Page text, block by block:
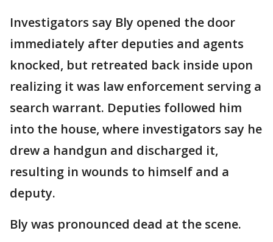
Investigators say Bly opened the door
immediately after deputies and agents
knocked, but retreated back inside upon
realizing it was law enforcement serving a
search warrant. Deputies followed him
into the house, where investigators say he
drew a handgun and discharged it,
resulting in wounds to himself and a
deputy.
Bly was pronounced dead at the scene.